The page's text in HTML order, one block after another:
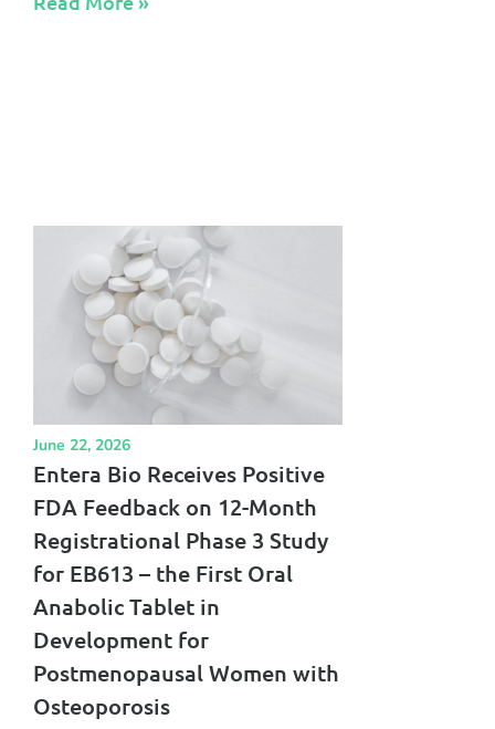
June 22, 2026
Entera Bio Receives Positive
FDA Feedback on 12-Month
Registrational Phase 3 Study
for EB613 – the First Oral
Anabolic Tablet in
Development for
Postmenopausal Women with
Osteoporosis